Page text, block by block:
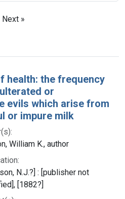
Next »
per page
health: the frequency
or
evils which arise from
or impure milk
William K., author
N.J.?] : [publisher not
[1882?]